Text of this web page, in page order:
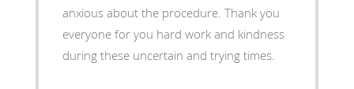
anxious about the procedure. Thank you
everyone for you hard work and kindness
during these uncertain and trying times.